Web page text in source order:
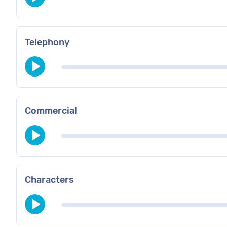
Telephony
Commercial
Characters